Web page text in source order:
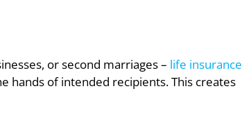
or second marriages – life insurance
hands of intended recipients. This creates